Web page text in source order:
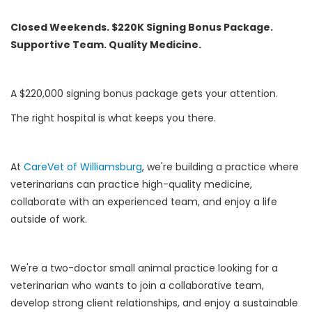
Closed Weekends. $220K Signing Bonus Package.
Supportive Team. Quality Medicine.
A $220,000 signing bonus package gets your attention.
The right hospital is what keeps you there.
At CareVet of Williamsburg, we're building a practice where
veterinarians can practice high-quality medicine,
collaborate with an experienced team, and enjoy a life
outside of work.
We're a two-doctor small animal practice looking for a
veterinarian who wants to join a collaborative team,
develop strong client relationships, and enjoy a sustainable